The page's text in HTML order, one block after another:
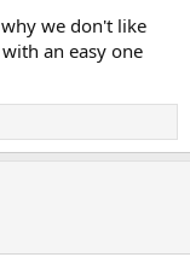
we don't like
an easy one